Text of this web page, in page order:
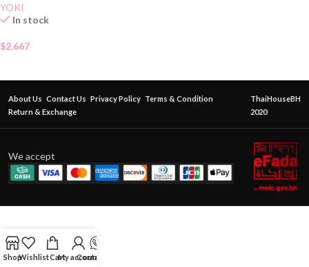
YOKI
In stock
$2.667
About Us Contact Us Privacy Policy Terms & Condition
Return & Exchange
ThaiHouseBH
2020
We accept
ShopWishlistCartMy account
Contact Us